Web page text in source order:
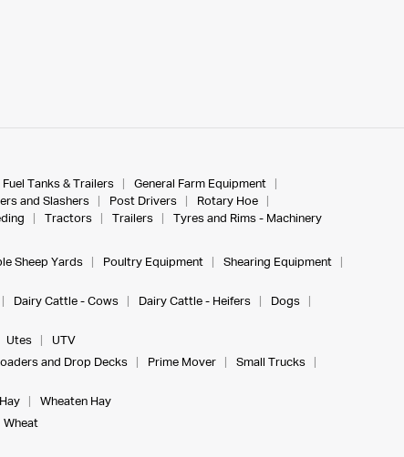
Fuel Tanks & Trailers
General Farm Equipment
and Slashers Post Drivers
Rotary Hoe
Tractors Trailers
Tyres and Rims - Machinery
Sheep Yards Poultry Equipment
Shearing Equipment
Dairy Cattle - Cows Dairy Cattle - Heifers
Dogs
Utes
UTV
and Drop Decks Prime Mover
Small Trucks
Wheaten Hay
Wheat